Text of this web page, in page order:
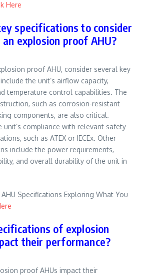
Here
specifications to consider
explosion proof AHU?
proof AHU, consider several key
the unit’s airflow capacity,
temperature control capabilities. The
such as corrosion-resistant
components, are also critical.
unit’s compliance with relevant safety
such as ATEX or IECEx. Other
include the power requirements,
and overall durability of the unit in
Specifications Exploring What You
of explosion
their performance?
proof AHUs impact their